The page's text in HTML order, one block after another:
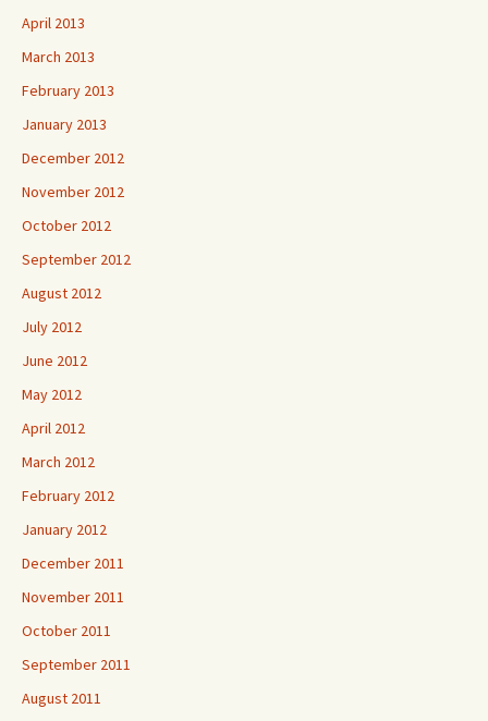
April 2013
March 2013
February 2013
January 2013
December 2012
November 2012
October 2012
September 2012
August 2012
July 2012
June 2012
May 2012
April 2012
March 2012
February 2012
January 2012
December 2011
November 2011
October 2011
September 2011
August 2011